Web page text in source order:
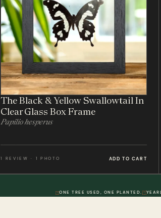
The Black & Yellow Swallowtail In
Clear Glass Box Frame
Papilio hesperus
1 REVIEW · 1 PHOTO ADD TO CART
ONE TREE USED, ONE PLANTED.